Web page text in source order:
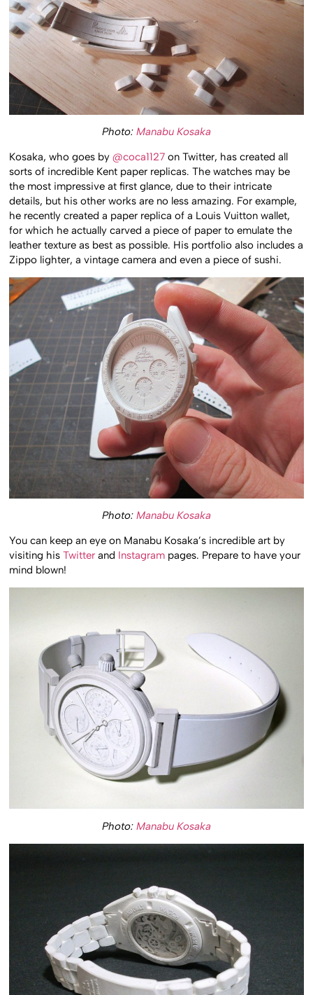
Photo: Manabu Kosaka
Kosaka, who goes by@coca1127 on Twitter, has created all
sorts of incredible Kent paper replicas. The watches may be
the most impressive at first glance, due to their intricate
details, but his other works are no less amazing. For example,
he recently created a paper replica of a Louis Vuitton wallet,
for which he actually carved a piece of paper to emulate the
leather texture as best as possible. His portfolio also includes a
Zippo lighter, a vintage camera and even a piece of sushi.
Photo: Manabu Kosaka
You can keep an eye on Manabu Kosaka’s incredible art by
visiting hisTwitter and Instagram pages. Prepare to have your
mind blown!
Photo: Manabu Kosaka